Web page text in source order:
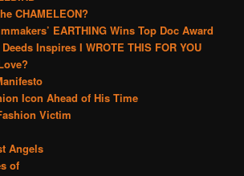
CHAMELEON?
EARTHING Wins Top Doc Award
Inspires I WROTE THIS FOR YOU
Icon Ahead of His Time
Victim
Angels
of